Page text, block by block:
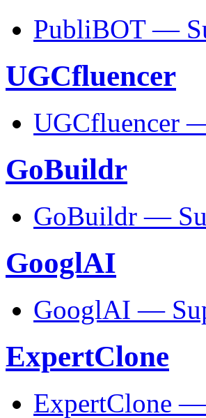
PubliBOT —
UGCfluencer
UGCfluencer
GoBuildr
GoBuildr —
GooglAI
GooglAI —
ExpertClone
ExpertClone